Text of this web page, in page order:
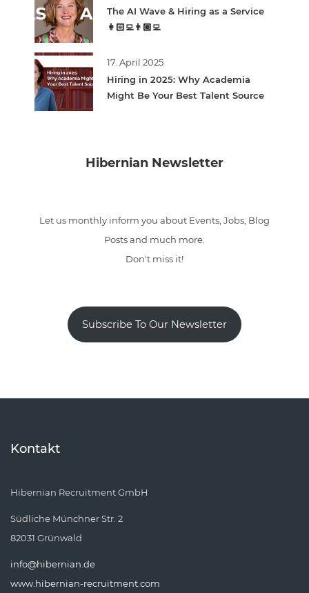
The AI Wave & Hiring as a Service
👩🏻‍💻👨🏽‍💻
17. April 2025
Hiring in 2025: Why Academia
Might Be Your Best Talent Source
Hibernian Newsletter
Let us monthly inform you about Events, Jobs, Blog
Posts and much more.
Don't miss it!
Subscribe To Our Newsletter
Kontakt
Hibernian Recruitment GmbH
Südliche Münchner Str. 2
82031 Grünwald
info@hibernian.de
www.hibernian-recruitment.com